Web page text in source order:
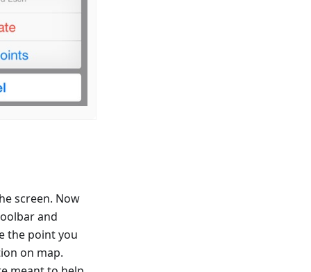
screen. Now
and
the point you
on map.